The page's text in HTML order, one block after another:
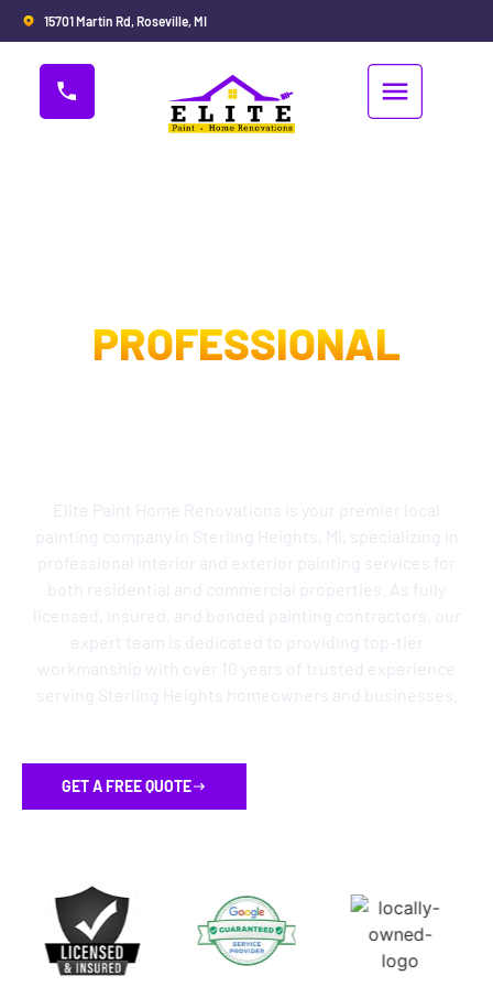
15701 Martin Rd, Roseville, MI
PROFESSIONAL
Elite Paint Home Renovations is your premier local
painting company in Sterling Heights, MI, specializing in
professional interior and exterior painting services for
both residential and commercial properties. As fully
licensed, insured, and bonded painting contractors, our
expert team is dedicated to providing top-tier
workmanship with over 10 years of trusted experience
serving Sterling Heights homeowners and businesses.
GET A FREE QUOTE